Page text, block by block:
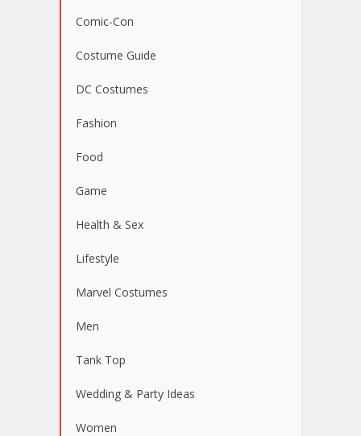
Comic-Con
Costume Guide
DC Costumes
Fashion
Food
Game
Health & Sex
Lifestyle
Marvel Costumes
Men
Tank Top
Wedding & Party Ideas
Women